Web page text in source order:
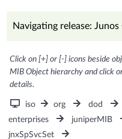
Navigating release: Junos
Click on [+] or [-] icons beside
MIB Object hierarchy and click
details.
iso org dod
enterprises
juniperMIB
jnxSpSvcSet